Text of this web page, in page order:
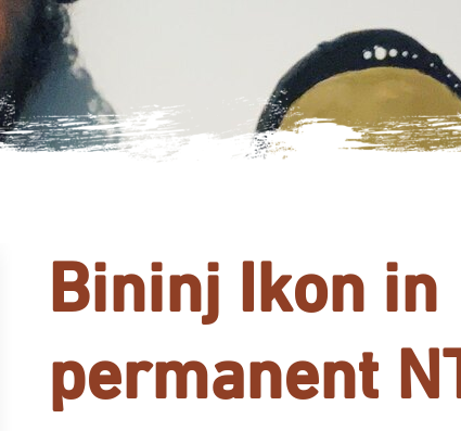
Bininj Ikon in
permanent